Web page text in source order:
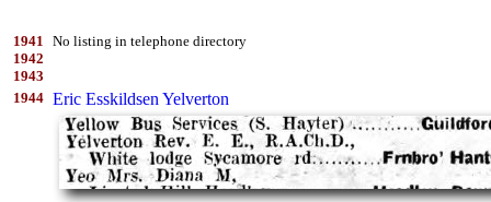
1941
1942
1943
No listing in telephone directory
1944 Eric Esskildsen Yelverton